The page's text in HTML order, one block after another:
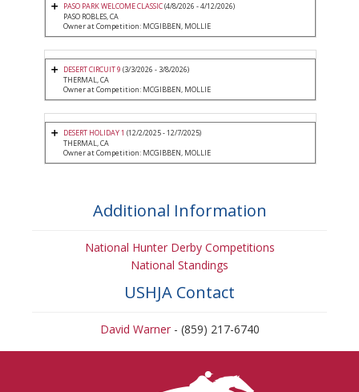
PASO PARK WELCOME CLASSIC(4/8/2026 - 4/12/2026)
PASO ROBLES, CA
Owner at Competition: MCGIBBEN, MOLLIE
DESERT CIRCUIT 9 (3/3/2026 - 3/8/2026)
THERMAL, CA
Owner at Competition: MCGIBBEN, MOLLIE
DESERT HOLIDAY 1 (12/2/2025 - 12/7/2025)
THERMAL, CA
Owner at Competition: MCGIBBEN, MOLLIE
Additional Information
National Hunter Derby Competitions
National Standings
USHJA Contact
David Warner- (859) 217-6740